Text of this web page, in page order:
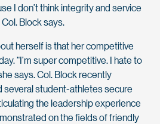
I don’t think integrity and service
Block says.
herself is that her competitive
“I’m super competitive. I hate to
says. Col. Block recently
several student-athletes secure
the leadership experience
on the fields of friendly